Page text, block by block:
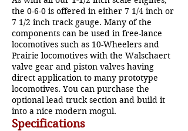
the 0-6-0 is offered in either 7 1/4 inch or
7 1/2 inch track gauge. Many of the
components can be used in free-lance
locomotives such as 10-Wheelers and
Prairie locomotives with the Walschaert
valve gear and piston valves having
direct application to many prototype
locomotives. You can purchase the
optional lead truck section and build it
into a nice modern mogul.
Specifications